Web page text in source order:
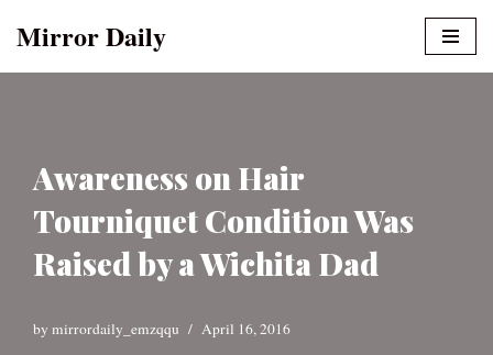
Mirror Daily
Awareness on Hair
Tourniquet Condition Was
Raised by a Wichita Dad
by mirrordaily_emzqqu April 16, 2016